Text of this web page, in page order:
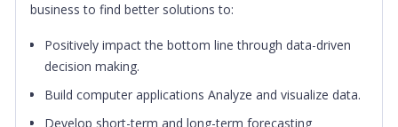
business to find better solutions to:
Positively impact the bottom line through data-driven
decision making.
Build computer applications Analyze and visualize data.
Develop short-term and long-term forecasting